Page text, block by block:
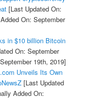
[Last Updated On:
On: September
in $10 billion Bitcoin
On: September
19th, 2019]
Unveils Its Own
[Last Updated
Added On: